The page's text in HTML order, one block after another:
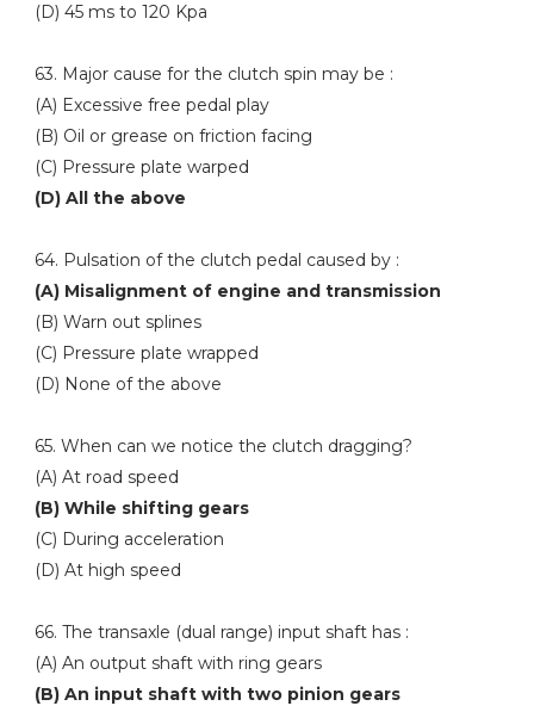
(D) 45 ms to 120 Kpa
63. Major cause for the clutch spin may be :
(A) Excessive free pedal play
(B) Oil or grease on friction facing
(C) Pressure plate warped
(D) All the above
64. Pulsation of the clutch pedal caused by :
(A) Misalignment of engine and transmission
(B) Warn out splines
(C) Pressure plate wrapped
(D) None of the above
65. When can we notice the clutch dragging?
(A) At road speed
(B) While shifting gears
(C) During acceleration
(D) At high speed
66. The transaxle (dual range) input shaft has :
(A) An output shaft with ring gears
(B) An input shaft with two pinion gears